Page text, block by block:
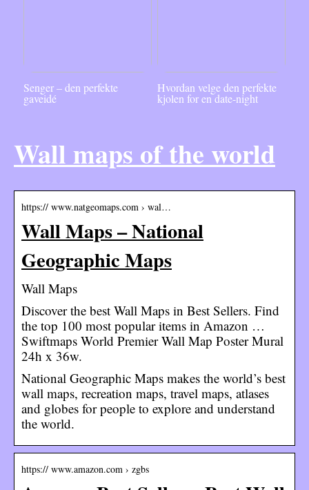
Senger – den perfekte
gaveidé
Hvordan velge den perfekte
kjolen for en date-night
Wall maps of the world
https:// www.natgeomaps.com › wal…
Wall Maps – National
Geographic Maps
Wall Maps
Discover the best Wall Maps in Best Sellers. Find
the top 100 most popular items in Amazon …
Swiftmaps World Premier Wall Map Poster Mural
24h x 36w.
National Geographic Maps makes the world’s best
wall maps, recreation maps, travel maps, atlases
and globes for people to explore and understand
the world.
https:// www.amazon.com › zgbs